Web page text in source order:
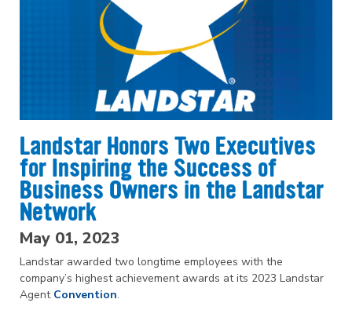
Landstar Honors Two Executives
for Inspiring the Success of
Business Owners in the Landstar
Network
May 01, 2023
Landstar awarded two longtime employees with the
company’s highest achievement awards at its 2023 Landstar
Agent Convention.